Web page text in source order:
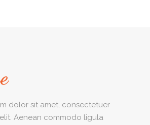
dolor sit amet, consectetuer
Aenean commodo ligula